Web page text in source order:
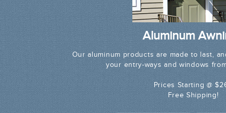
Aluminum
Our aluminum products are made to last,
your entry-ways and windows
Prices Starting @
Free Shipping!